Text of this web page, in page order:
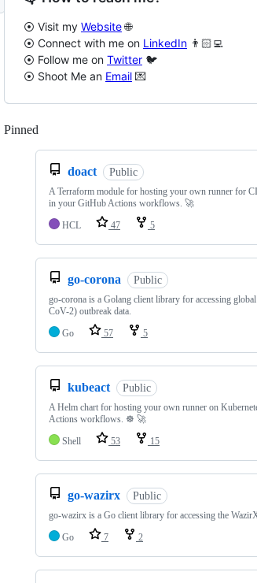
⦿ Visit my Website🌐
⦿ Connect with me on LinkedIn 👨🏻‍💻
⦿ Follow me on Twitter 🐦
⦿ Shoot Me an Email 💌
Pinned
doact Public
A Terraform module for hosting your own runner for
in your GitHub Actions workflows. 🚀
HCL
47 5
go-corona Public
go-corona is a Golang client library for accessing
CoV-2) outbreak data.
Go
57 5
kubeact Public
A Helm chart for hosting your own runner on
Actions workflows. ☸️ 🚀
Shell
53 15
go-wazirx Public
go-wazirx is a Go client library for accessing the
Go
7 2